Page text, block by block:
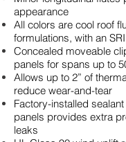
appearance
All colors are cool roof
formulations, with an
Concealed moveable
panels for spans up to
Allows up to 2” of
reduce wear-and-tear
Factory-installed
panels provides extra
leaks